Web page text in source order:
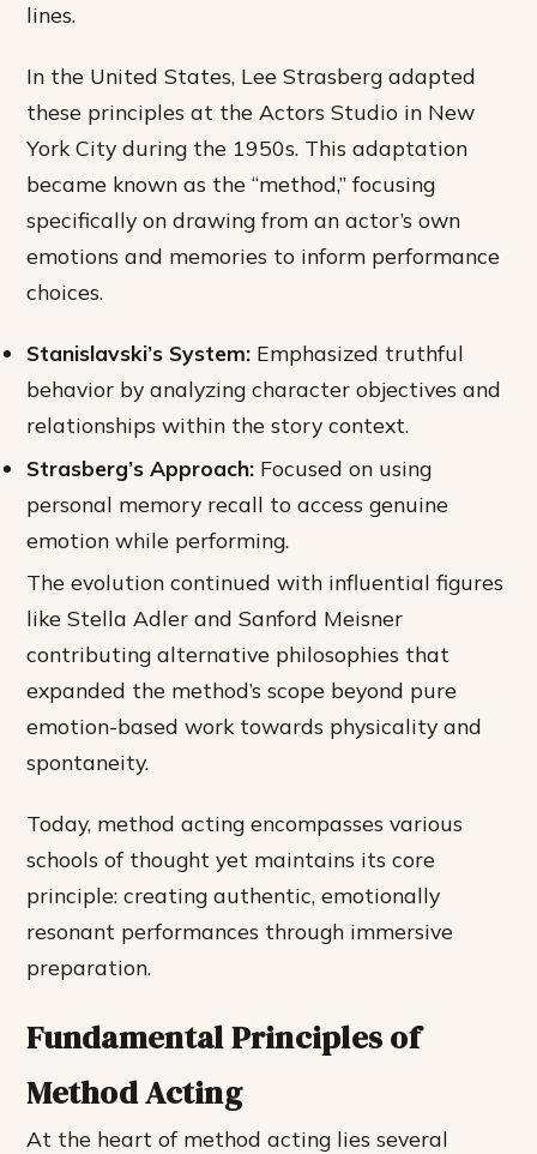
lines.
In the United States, Lee Strasberg adapted
these principles at the Actors Studio in New
York City during the 1950s. This adaptation
became known as the “method,” focusing
specifically on drawing from an actor’s own
emotions and memories to inform performance
choices.
Stanislavski’s System: Emphasized truthful
behavior by analyzing character objectives and
relationships within the story context.
Strasberg’s Approach: Focused on using
personal memory recall to access genuine
emotion while performing.
The evolution continued with influential figures
like Stella Adler and Sanford Meisner
contributing alternative philosophies that
expanded the method’s scope beyond pure
emotion-based work towards physicality and
spontaneity.
Today, method acting encompasses various
schools of thought yet maintains its core
principle: creating authentic, emotionally
resonant performances through immersive
preparation.
Fundamental Principles of
Method Acting
At the heart of method acting lies several